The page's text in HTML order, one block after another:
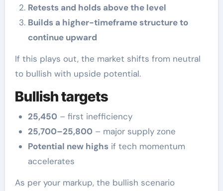
Retests and holds above the level
Builds a higher-timeframe structure to
continue upward
If this plays out, the market shifts from neutral
to bullish with upside potential.
Bullish targets
25,450 – first inefficiency
25,700–25,800 – major supply zone
Potential new highsif tech momentum
accelerates
As per your markup, the bullish scenario